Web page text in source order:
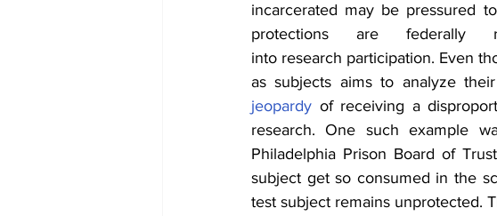
incarcerated may be pressured
protections are federally
into research participation. Even
jeopardy of receiving a
research. One such example
Philadelphia Prison Board of
subject get so consumed in the